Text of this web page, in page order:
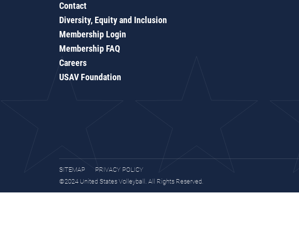
Contact
Diversity, Equity and Inclusion
Membership Login
Membership FAQ
Careers
USAV Foundation
SITEMAP
PRIVACY POLICY
©2024 United States Volleyball. All Rights Reserved.